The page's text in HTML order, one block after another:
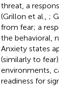
threat, a
(Grillon et al., ;
from fear; a
the behavioral,
Anxiety states
(similarly to
environments,
readiness for